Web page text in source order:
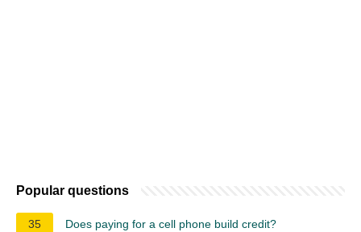
Popular questions
35 Does paying for a cell phone build credit?